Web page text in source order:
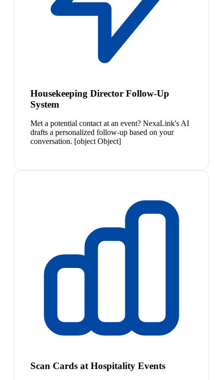
Housekeeping Director Follow-Up
System
Met a potential contact at an event? NexaLink's AI
drafts a personalized follow-up based on your
conversation. [object Object]
Scan Cards at Hospitality Events